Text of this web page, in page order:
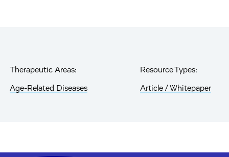
Therapeutic Areas:
Age-Related Diseases
Resource Types:
Article / Whitepaper